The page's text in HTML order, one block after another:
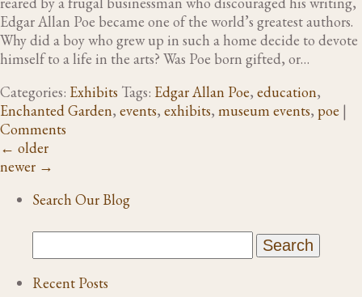
Edgar Allan Poe became one of the world’s greatest authors.
Why did a boy who grew up in such a home decide to devote
himself to a life in the arts? Was Poe born gifted, or…
Categories: Exhibits Tags: Edgar Allan Poe, education,
Enchanted Garden, events, exhibits, museum events, poe |
Comments
← older
newer →
Search Our Blog
Recent Posts